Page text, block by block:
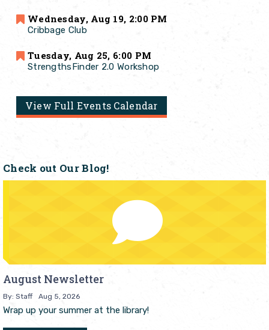
Wednesday, Aug 19, 2:00 PM
Cribbage Club
Tuesday, Aug 25, 6:00 PM
StrengthsFinder 2.0 Workshop
View Full Events Calendar
Check out Our Blog!
August Newsletter
By: Staff Aug 5, 2026
Wrap up your summer at the library!